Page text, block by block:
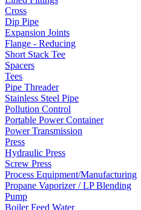
Cross
Dip Pipe
Expansion Joints
Flange - Reducing
Short Stack Tee
Spacers
Tees
Pipe Threader
Stainless Steel Pipe
Pollution Control
Portable Power Container
Power Transmission
Press
Hydraulic Press
Screw Press
Process Equipment/Manufacturing
Propane Vaporizer / LP Blending
Pump
Boiler Feed Water